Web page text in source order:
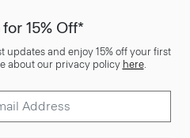
15% Off*
updates and enjoy 15% off your first
about our privacy policy here.